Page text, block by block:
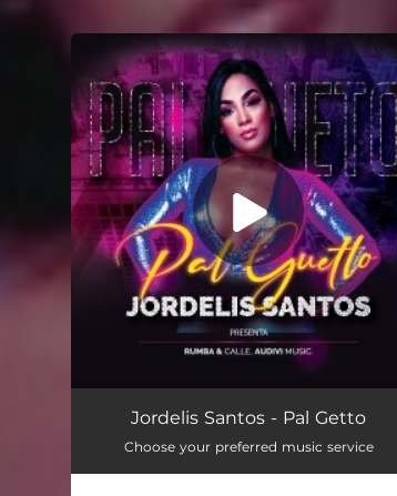
You're all set!
Pal Guetto 02:33
Jordelis Santos - Pal Getto
Choose your preferred music service